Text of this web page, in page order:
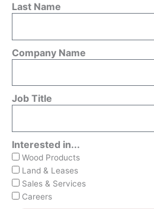
Last Name
Company Name
Job Title
Interested in...
Wood Products
Land & Leases
Sales & Services
Careers